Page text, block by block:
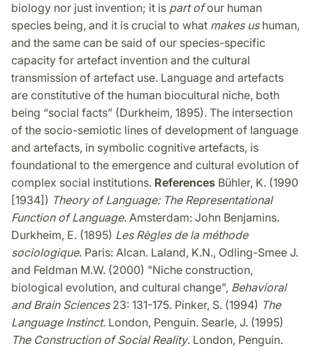
biology nor just invention; it is part ofour human
species being, and it is crucial to what makes us human,
and the same can be said of our species-specific
capacity for artefact invention and the cultural
transmission of artefact use. Language and artefacts
are constitutive of the human biocultural niche, both
being “social facts” (Durkheim, 1895). The intersection
of the socio-semiotic lines of development of language
and artefacts, in symbolic cognitive artefacts, is
foundational to the emergence and cultural evolution of
complex social institutions. References Bühler, K. (1990
[1934]) Theory of Language: The Representational
Function of Language. Amsterdam: John Benjamins.
Durkheim, E. (1895) Les Règles de la méthode
sociologique. Paris: Alcan. Laland, K.N., Odling-Smee J.
and Feldman M.W. (2000) "Niche construction,
biological evolution, and cultural change", Behavioral
and Brain Sciences23: 131-175. Pinker, S. (1994) The
Language Instinct. London, Penguin. Searle, J. (1995)
The Construction of Social Reality. London, Penguin.